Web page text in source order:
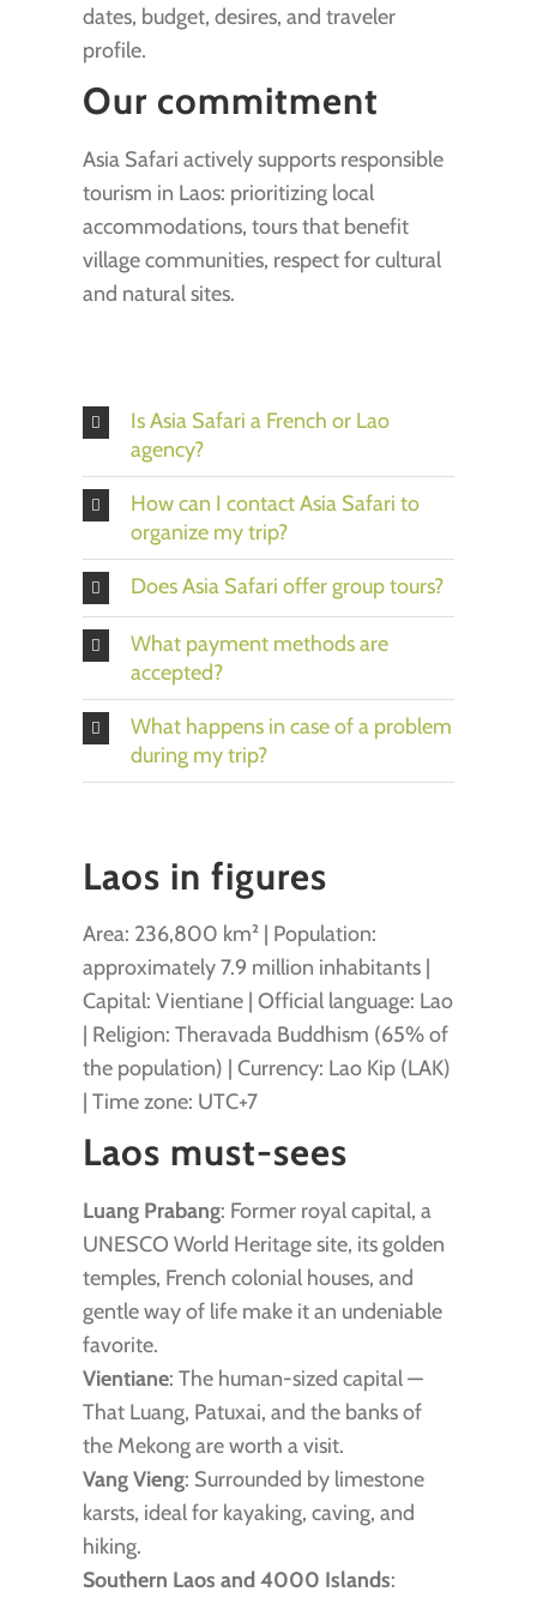
dates, budget, desires, and traveler
profile.
Our commitment
Asia Safari actively supports responsible
tourism in Laos: prioritizing local
accommodations, tours that benefit
village communities, respect for cultural
and natural sites.
Is Asia Safari a French or Lao
agency?
How can I contact Asia Safari to
organize my trip?
Does Asia Safari offer group tours?
What payment methods are
accepted?
What happens in case of a problem
during my trip?
Laos in figures
Area: 236,800 km² | Population:
approximately 7.9 million inhabitants |
Capital: Vientiane | Official language: Lao
| Religion: Theravada Buddhism (65% of
the population) | Currency: Lao Kip (LAK)
| Time zone: UTC+7
Laos must-sees
Luang Prabang: Former royal capital, a
UNESCO World Heritage site, its golden
temples, French colonial houses, and
gentle way of life make it an undeniable
favorite.
Vientiane: The human-sized capital —
That Luang, Patuxai, and the banks of
the Mekong are worth a visit.
Vang Vieng: Surrounded by limestone
karsts, ideal for kayaking, caving, and
hiking.
Southern Laos and 4000 Islands: